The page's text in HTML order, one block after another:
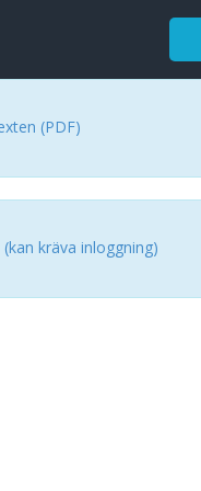
Logga in
(PDF)
kräva inloggning)